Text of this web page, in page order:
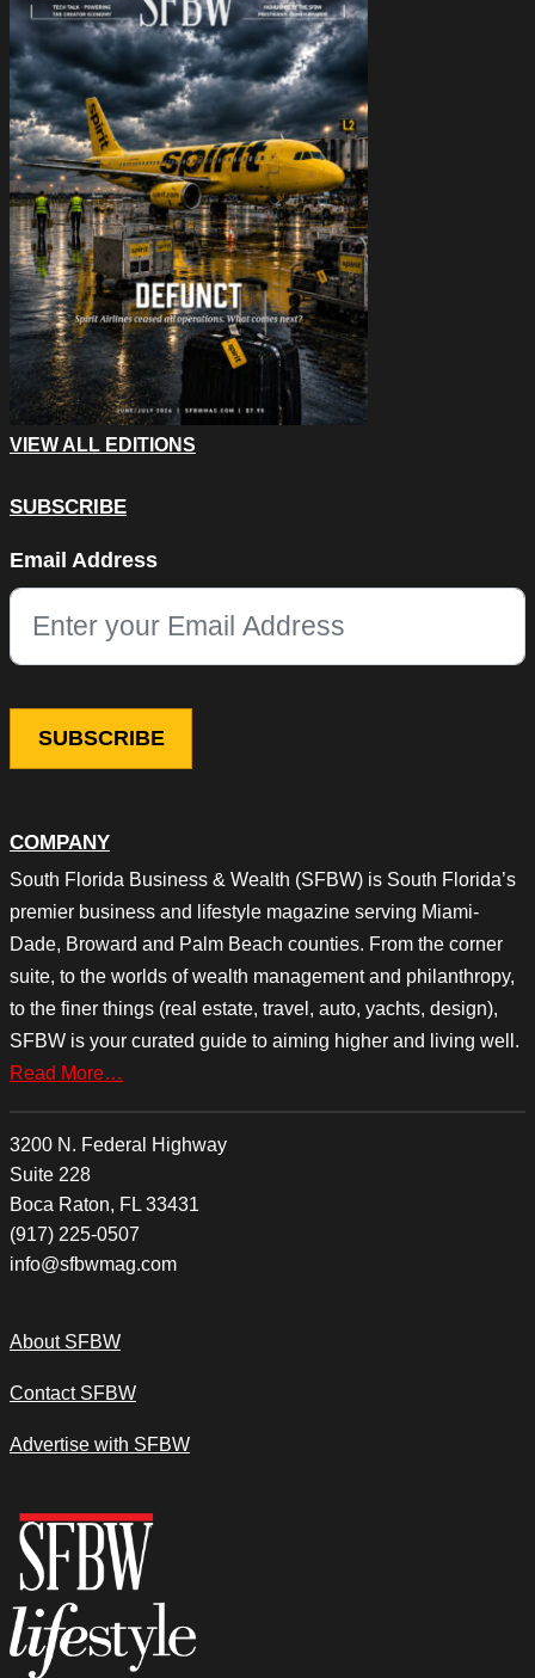
COMPANY
South Florida Business & Wealth (SFBW) is South Florida’s
premier business and lifestyle magazine serving Miami-
Dade, Broward and Palm Beach counties. From the corner
suite, to the worlds of wealth management and philanthropy,
to the finer things (real estate, travel, auto, yachts, design),
SFBW is your curated guide to aiming higher and living well.
Read More…
3200 N. Federal Highway
Suite 228
Boca Raton, FL 33431
(917) 225-0507
info@sfbwmag.com
About SFBW
Contact SFBW
Advertise with SFBW
VIEW ALL EDITIONS
SUBSCRIBE
This field is for validation purposes and should be left
Email Address